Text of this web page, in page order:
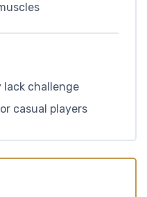
lack challenge
casual players